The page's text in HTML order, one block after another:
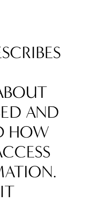
AND
HOW